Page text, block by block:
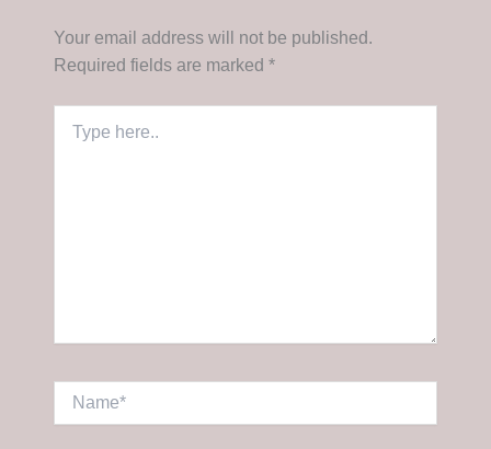
Your email address will not be published.
Required fields are marked *
here..